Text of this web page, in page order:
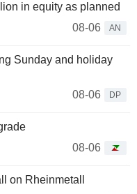
in equity as planned
08-06
AN
Sunday and holiday
08-06
DP
08-06
on Rheinmetall